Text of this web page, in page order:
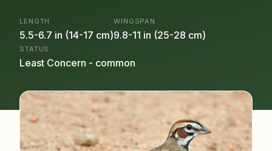
LENGTH
5.5-6.7 in (14-17 cm)
WINGSPAN
9.8-11 in (25-28 cm)
STATUS
Least Concern - common